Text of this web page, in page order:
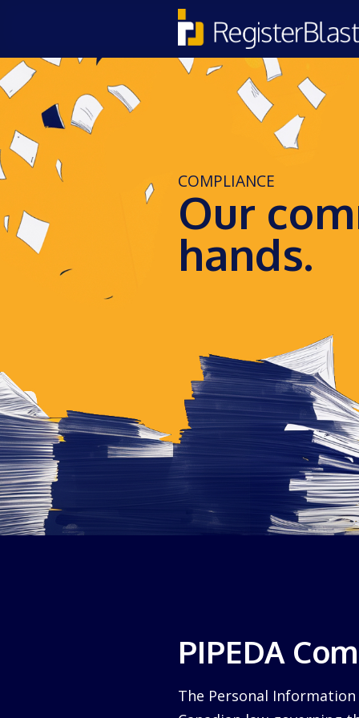
COMPLIANCE
Our
hands.
PIPEDA
The Personal Information